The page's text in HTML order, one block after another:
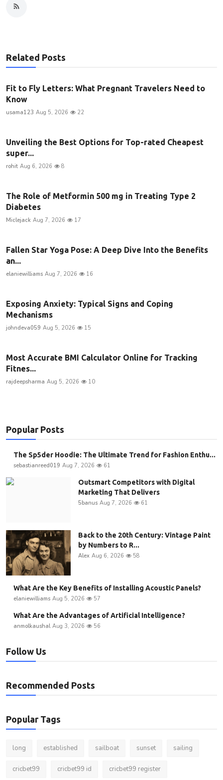
Related Posts
Fit to Fly Letters: What Pregnant Travelers Need to
Know
usama123 Aug 5, 2026 22
Unveiling the Best Options for Top-rated Cheapest
super...
rohit Aug 6, 2026 8
The Role of Metformin 500 mg in Treating Type 2
Diabetes
Miclejack Aug 7, 2026 17
Fallen Star Yoga Pose: A Deep Dive Into the Benefits
an...
elaniewilliams Aug 7, 2026 16
Exposing Anxiety: Typical Signs and Coping
Mechanisms
johndeva059 Aug 5, 2026 15
Most Accurate BMI Calculator Online for Tracking
Fitnes...
rajdeepsharma Aug 5, 2026 10
Popular Posts
The Sp5der Hoodie: The Ultimate Trend for Fashion Enthu...
sebastianreed019 Aug 7, 2026 61
Outsmart Competitors with Digital
Marketing That Delivers
5banus Aug 7, 2026 61
Back to the 20th Century: Vintage Paint
by Numbers to R...
Alex Aug 6, 2026 58
What Are the Key Benefits of Installing Acoustic Panels?
elaniewilliams Aug 5, 2026 57
What Are the Advantages of Artificial Intelligence?
anmolkaushal Aug 3, 2026 56
Follow Us
Recommended Posts
Popular Tags
long established sailboat sunset sailing
cricbet99 cricbet99 id cricbet99 register